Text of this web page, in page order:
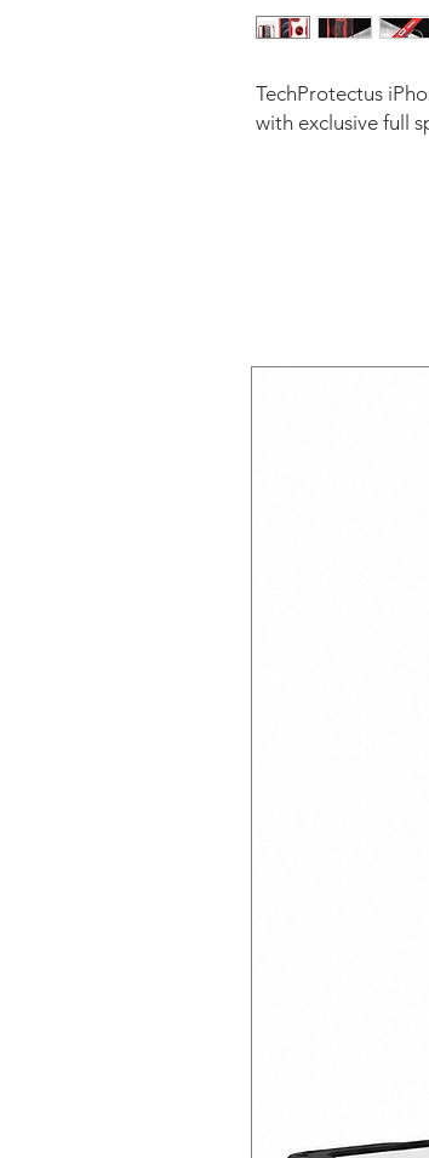
TechProtectus
with exclusive full